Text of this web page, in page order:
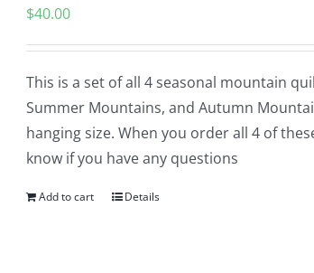
$40.00
This is a set of all 4 seasonal mountain
Summer Mountains, and Autumn
hanging size. When you order all 4 of
know if you have any questions
Add to cart Details